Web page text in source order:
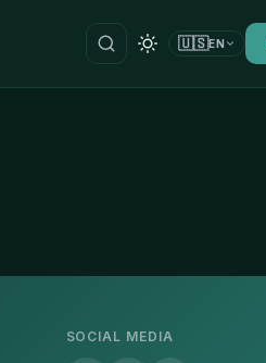
🇺🇸EN
SOCIAL MEDIA